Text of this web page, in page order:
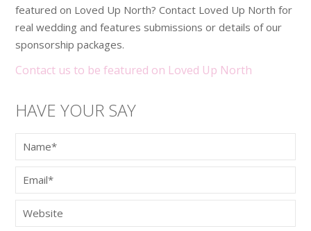
featured on Loved Up North? Contact Loved Up North for
real wedding and features submissions or details of our
sponsorship packages.
Contact us to be featured on Loved Up North
HAVE YOUR SAY